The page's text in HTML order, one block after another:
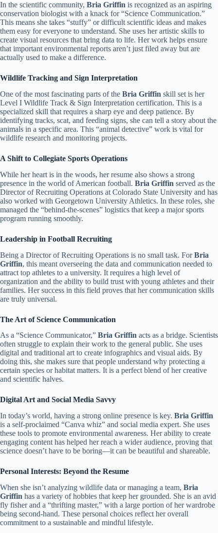
In the scientific community, Bria Griffin is recognized as an aspiring
conservation biologist with a knack for “Science Communication.”
This means she takes “stuffy” or difficult scientific ideas and makes
them easy for everyone to understand. She uses her artistic skills to
create visual resources that bring data to life. Her work helps ensure
that important environmental reports aren’t just filed away but are
actually used to make a difference.
Wildlife Tracking and Sign Interpretation
One of the most fascinating parts of the Bria Griffin skill set is her
Level I Wildlife Track & Sign Interpretation certification. This is a
specialized skill that requires a sharp eye and deep patience. By
identifying tracks, scat, and feeding signs, she can tell a story about the
animals in a specific area. This “animal detective” work is vital for
wildlife research and monitoring projects.
A Shift to Collegiate Sports Operations
While her heart is in the woods, her resume also shows a strong
presence in the world of American football. Bria Griffin served as the
Director of Recruiting Operations at Colorado State University and has
also worked with Georgetown University Athletics. In these roles, she
managed the “behind-the-scenes” logistics that keep a major sports
program running smoothly.
Leadership in Football Recruiting
Being a Director of Recruiting Operations is no small task. ForBria
Griffin, this meant overseeing the data and communication needed to
attract top athletes to a university. It requires a high level of
organization and the ability to build trust with young athletes and their
families. Her success in this field proves that her communication skills
are truly universal.
The Art of Science Communication
As a “Science Communicator,” Bria Griffin acts as a bridge. Scientists
often struggle to explain their work to the general public. She uses
digital and traditional art to create infographics and visual aids. By
doing this, she makes sure that people understand why protecting a
certain species or habitat matters. It is a perfect blend of her creative
and scientific halves.
Digital Art and Social Media Savvy
In today’s world, having a strong online presence is key. Bria Griffin
is a self-proclaimed “Canva whiz” and social media expert. She uses
these tools to promote environmental awareness. Her ability to create
engaging content has helped her reach a wider audience, proving that
science doesn’t have to be boring—it can be beautiful and shareable.
Personal Interests: Beyond the Resume
When she isn’t analyzing wildlife data or managing a team, Bria
Griffin has a variety of hobbies that keep her grounded. She is an avid
fly fisher and a “thrifting master,” with a large portion of her wardrobe
being second-hand. These personal choices reflect her overall
commitment to a sustainable and mindful lifestyle.